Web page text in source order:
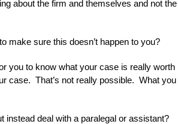
about the firm and themselves and not the
make sure this doesn’t happen to you?
you to know what your case is really worth
case. That’s not really possible. What you
instead deal with a paralegal or assistant?